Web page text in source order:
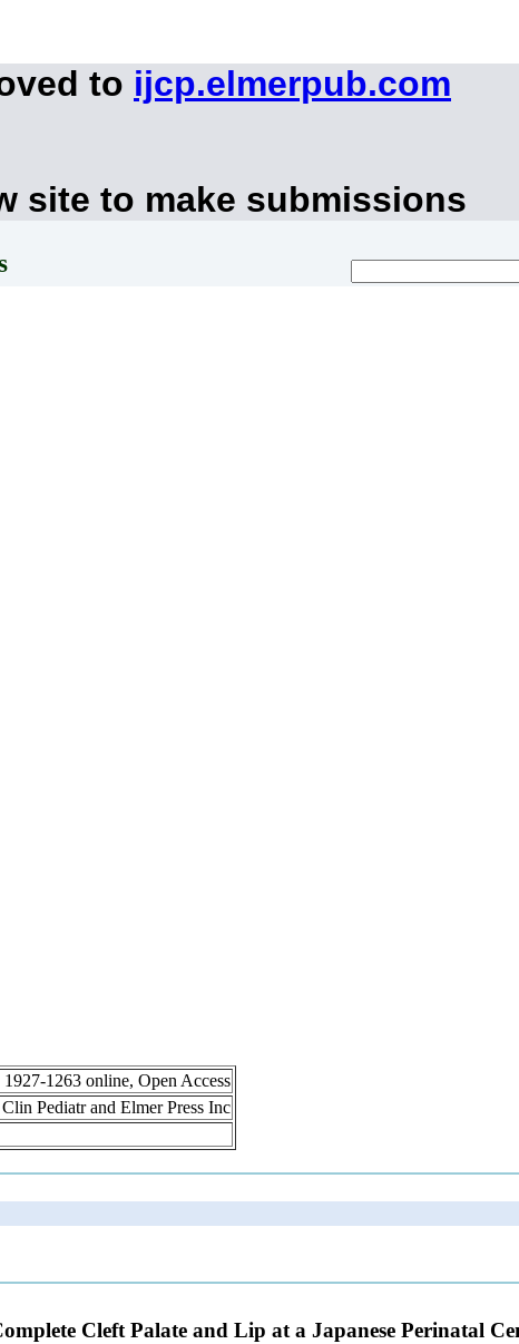
to ijcp.elmerpub.com
site to make submissions
1263 online, Open Access
Pediatr and Elmer Press Inc
Cleft Palate and Lip at a Japanese Perinatal